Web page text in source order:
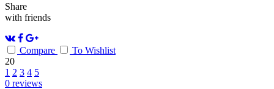
Share
with friends
Compare
To Wishlist
20
1 2 3 4 5
0 reviews